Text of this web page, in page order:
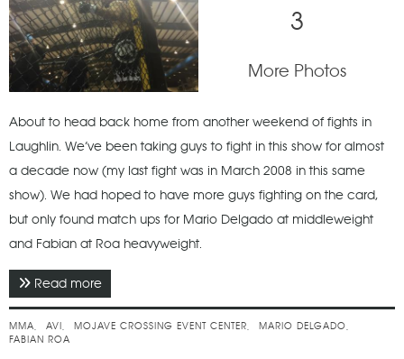
3
More Photos
About to head back home from another weekend of fights in
Laughlin. We’ve been taking guys to fight in this show for almost
a decade now (my last fight was in March 2008 in this same
show). We had hoped to have more guys fighting on the card,
but only found match ups for Mario Delgado at middleweight
and Fabian at Roa heavyweight.
Read more
MMA AVI MOJAVE CROSSING EVENT CENTER
MARIO DELGADO
FABIAN ROA